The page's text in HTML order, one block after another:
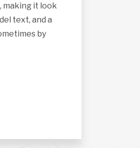
making it look
text, and a
by